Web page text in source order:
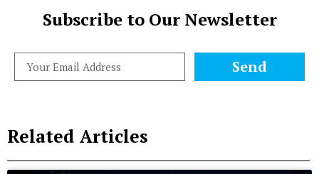
Subscribe to Our Newsletter
Send
Related Articles